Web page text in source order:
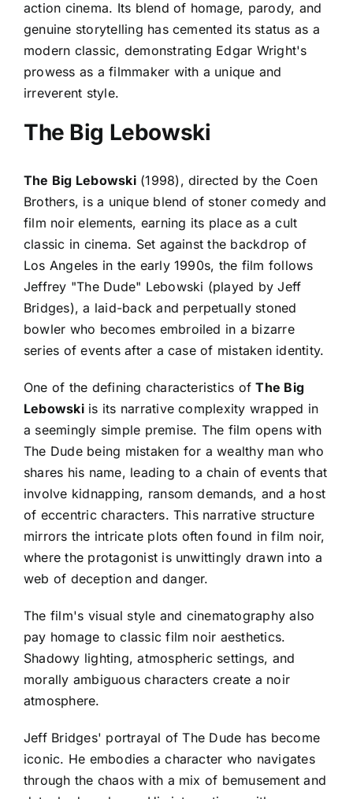
action cinema. Its blend of homage, parody, and
genuine storytelling has cemented its status as a
modern classic, demonstrating Edgar Wright's
prowess as a filmmaker with a unique and
irreverent style.
The Big Lebowski
The Big Lebowski(1998), directed by the Coen
Brothers, is a unique blend of stoner comedy and
film noir elements, earning its place as a cult
classic in cinema. Set against the backdrop of
Los Angeles in the early 1990s, the film follows
Jeffrey "The Dude" Lebowski (played by Jeff
Bridges), a laid-back and perpetually stoned
bowler who becomes embroiled in a bizarre
series of events after a case of mistaken identity.
One of the defining characteristics ofThe Big
Lebowskiis its narrative complexity wrapped in
a seemingly simple premise. The film opens with
The Dude being mistaken for a wealthy man who
shares his name, leading to a chain of events that
involve kidnapping, ransom demands, and a host
of eccentric characters. This narrative structure
mirrors the intricate plots often found in film noir,
where the protagonist is unwittingly drawn into a
web of deception and danger.
The film's visual style and cinematography also
pay homage to classic film noir aesthetics.
Shadowy lighting, atmospheric settings, and
morally ambiguous characters create a noir
atmosphere.
Jeff Bridges' portrayal of The Dude has become
iconic. He embodies a character who navigates
through the chaos with a mix of bemusement and